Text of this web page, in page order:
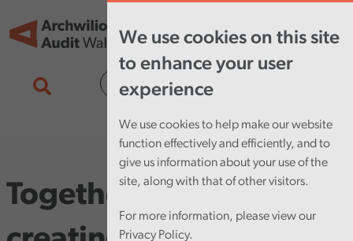
We use cookies on this site
to enhance your user
experience
We use cookies to help make our website
function effectively and efficiently, and to
give us information about your use of the
site, along with that of other visitors.
For more information, please view our
Privacy Policy.
Together we can –